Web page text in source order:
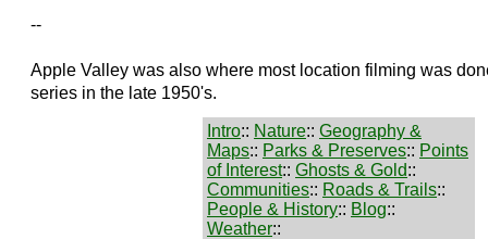
--
Apple Valley was also where most location filming was
series in the late 1950's.
Intro:: Nature:: Geography &
Maps:: Parks & Preserves:: Points
of Interest:: Ghosts & Gold::
Communities:: Roads & Trails::
People & History:: Blog::
Weather::